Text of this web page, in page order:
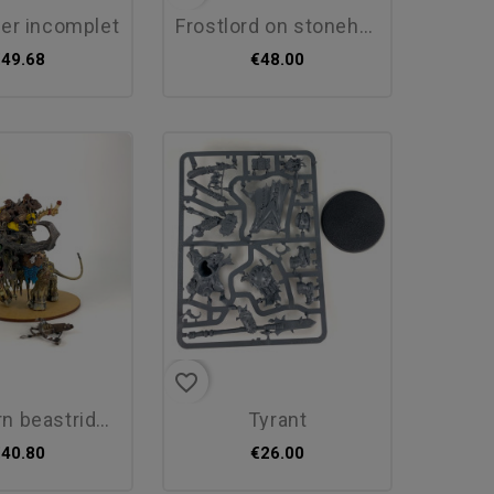
incomplet frostlord on stonehorn
€48.00
favorite_border
tyrant
€26.00